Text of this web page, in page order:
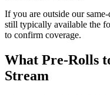
If you are outside our
still typically available the
to confirm coverage.
What Pre-Rolls
Stream